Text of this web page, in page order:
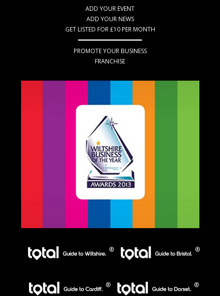
ADD YOUR EVENT
ADD YOUR NEWS
GET LISTED FOR £10 PER MONTH
PROMOTE YOUR BUSINESS
FRANCHISE